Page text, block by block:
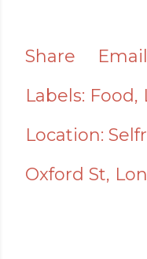
Share
Labels: Food
Location:
Oxford St,